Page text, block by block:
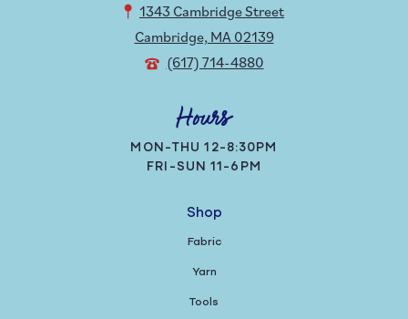
1343 Cambridge Street
Cambridge, MA 02139
(617) 714-4880
Hours
MON-THU 12-8:30PM
FRI-SUN 11-6PM
Shop
Fabric
Yarn
Tools